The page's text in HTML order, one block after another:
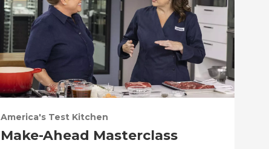
America's Test Kitchen
Make-Ahead Masterclass